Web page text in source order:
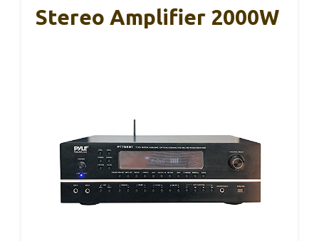
Stereo Amplifier 2000W